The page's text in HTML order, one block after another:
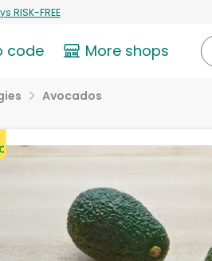
RISK-FREE
code More shops
Avocados